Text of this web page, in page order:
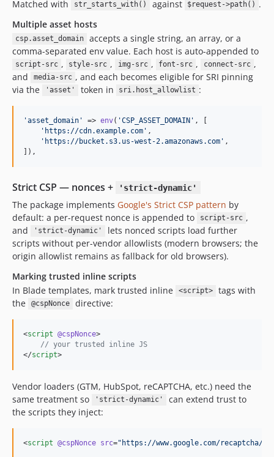
Matched with str_starts_with() against $request->path() .
Multiple asset hosts
csp.asset_domain
accepts a single string, an array, or a
comma-separated env value. Each host is auto-appended to
script-src , style-src , img-src , font-src , connect-src ,
and
media-src , and each becomes eligible for SRI pinning
via the
'asset' token in sri.host_allowlist :
'asset_domain ' => env( 'CSP_ASSET_DOMAIN ' , [
' https://cdn.example.com ' ,
' https://bucket.s3.us-west-2.amazonaws.com ' ,
]),
Strict CSP — nonces + 'strict-dynamic'
The package implements Google's Strict CSP pattern by
default: a per-request nonce is appended to
script-src ,
and
'strict-dynamic'
lets nonced scripts load further
scripts without per-vendor allowlists (modern browsers; the
origin allowlist remains as fallback for old browsers).
Marking trusted inline scripts
In Blade templates, mark trusted inline
<script>
tags with
the
@cspNonce directive:
<script @cspNonce>
// your trusted inline JS
</script>
Vendor loaders (GTM, HubSpot, reCAPTCHA, etc.) need the
same treatment so
'strict-dynamic'
can extend trust to
the scripts they inject:
<script @cspNonce src=" https://www.google.com/recaptcha/